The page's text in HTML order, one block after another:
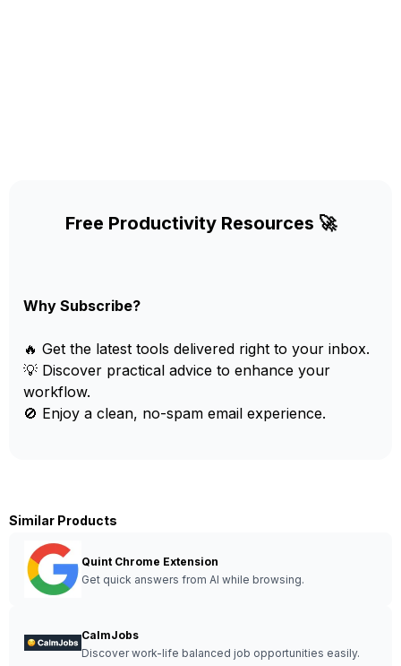
Free Productivity Resources 🚀
Why Subscribe?
🔥 Get the latest tools delivered right to your inbox.
💡 Discover practical advice to enhance your
workflow.
🚫 Enjoy a clean, no-spam email experience.
Similar Products
Quint Chrome Extension
Get quick answers from AI while browsing.
CalmJobs
Discover work-life balanced job opportunities easily.